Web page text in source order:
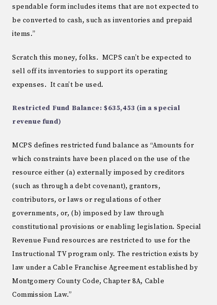
spendable form includes items that are not expected to
be converted to cash, such as inventories and prepaid
items.”
Scratch this money, folks. MCPS can’t be expected to
sell off its inventories to support its operating
expenses. It can’t be used.
Restricted Fund Balance: $635,453 (in a special
revenue fund)
MCPS defines restricted fund balance as “Amounts for
which constraints have been placed on the use of the
resource either (a) externally imposed by creditors
(such as through a debt covenant), grantors,
contributors, or laws or regulations of other
governments, or, (b) imposed by law through
constitutional provisions or enabling legislation. Special
Revenue Fund resources are restricted to use for the
Instructional TV program only. The restriction exists by
law under a Cable Franchise Agreement established by
Montgomery County Code, Chapter 8A, Cable
Commission Law.”